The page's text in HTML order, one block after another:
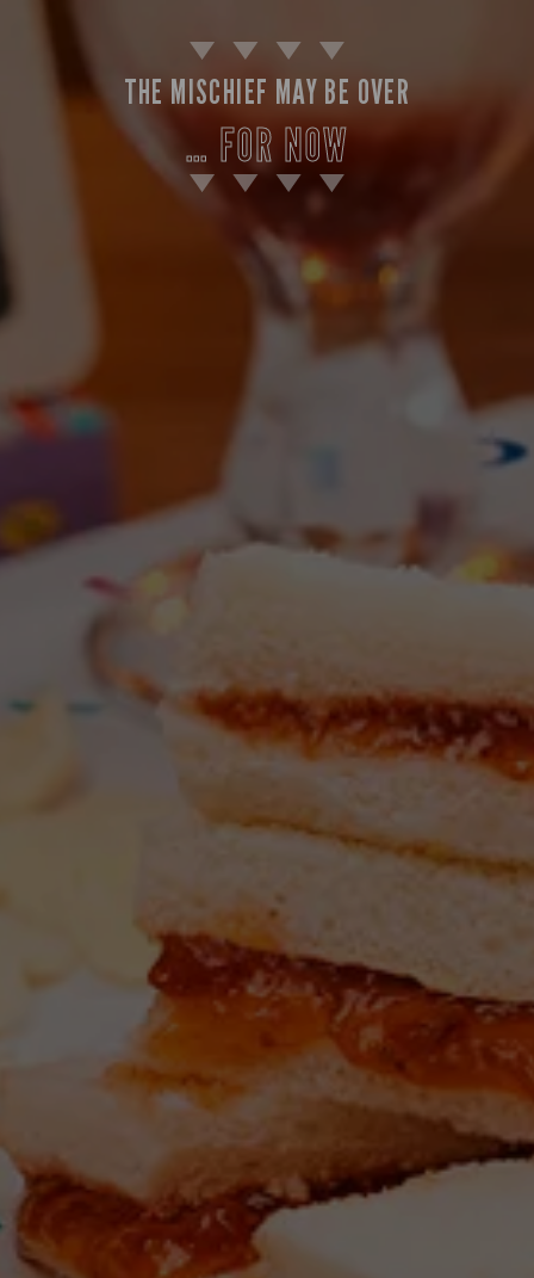
THE MISCHIEF MAY BE OVER
… FOR NOW